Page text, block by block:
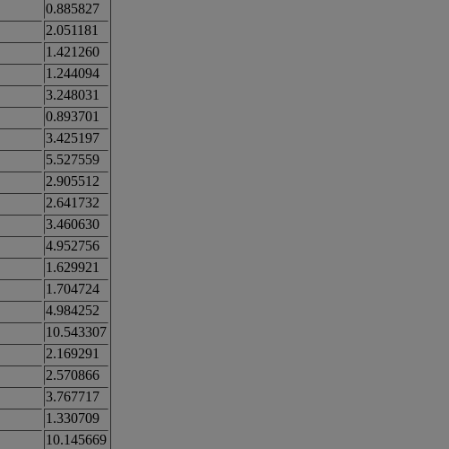
0.885827
2.051181
1.421260
1.244094
3.248031
0.893701
3.425197
5.527559
2.905512
2.641732
3.460630
4.952756
1.629921
1.704724
4.984252
10.543307
2.169291
2.570866
3.767717
1.330709
10.145669